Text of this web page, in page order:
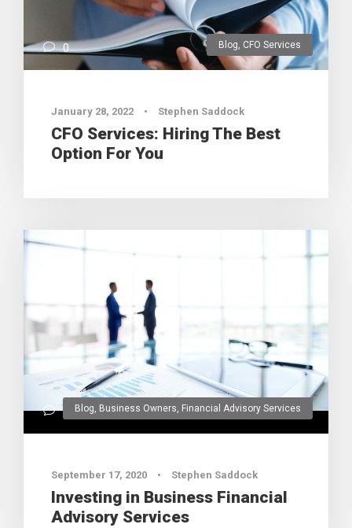
0 Blog, CFO Services
January 28, 2022 • Stephen Saddock
CFO Services: Hiring The Best
Option For You
Blog, Business Owners, Financial Advisory Services
September 17, 2020 • Stephen Saddock
Investing in Business Financial
Advisory Services